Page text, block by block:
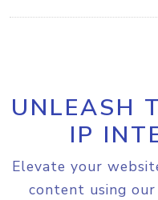
UNLEASH
IP
Elevate your
content using